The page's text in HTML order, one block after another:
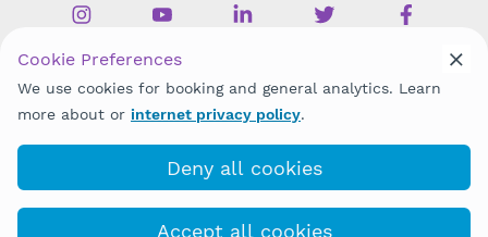
Cookie Preferences
We use cookies for booking and general analytics. Learn
more about or internet privacy policy.
Deny all cookies
Accept all cookies